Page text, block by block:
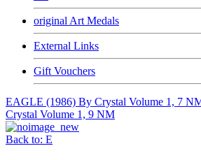
original Art Medals
External Links
Gift Vouchers
EAGLE (1986) By Crystal Volume 1, 7
Crystal Volume 1, 9 NM
Back to: E